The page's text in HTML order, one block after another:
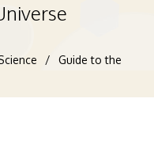
/
Guide to the